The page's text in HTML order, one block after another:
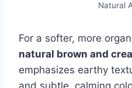
Natural
For a softer, more
natural brown and
emphasizes earthy